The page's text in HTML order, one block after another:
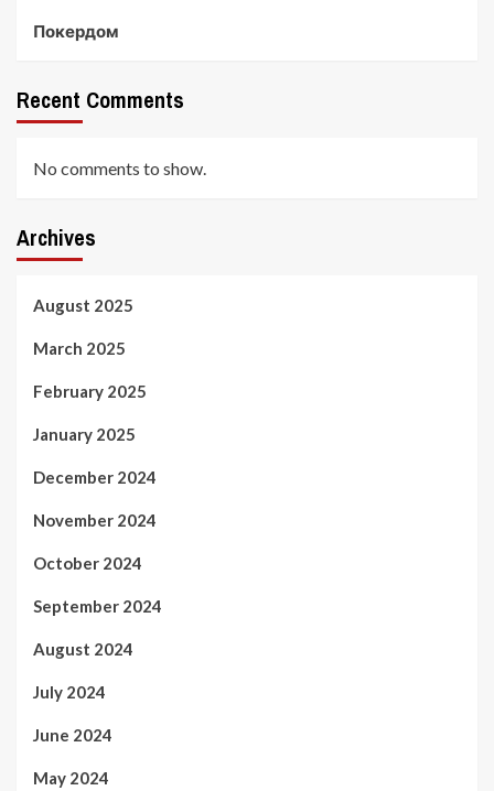
Покердом
Recent Comments
No comments to show.
Archives
August 2025
March 2025
February 2025
January 2025
December 2024
November 2024
October 2024
September 2024
August 2024
July 2024
June 2024
May 2024